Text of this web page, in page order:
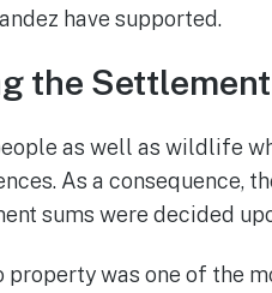
have supported.
the
as well as wildlife
As a consequence,
sums were decided
property was one of the